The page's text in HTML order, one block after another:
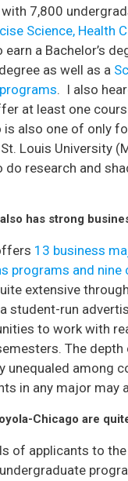
7,800
Science, Health
a Bachelor’s
degree as well as a
. I also
at least one
is also one of only
Louis University
research and
has strong
13 business
programs and
extensive
a student-run
to work with
The
unequaled among
in any major may
Chicago are
of applicants to